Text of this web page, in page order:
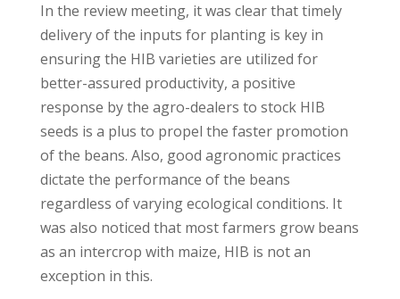
In the review meeting, it was clear that timely
delivery of the inputs for planting is key in
ensuring the HIB varieties are utilized for
better-assured productivity, a positive
response by the agro-dealers to stock HIB
seeds is a plus to propel the faster promotion
of the beans. Also, good agronomic practices
dictate the performance of the beans
regardless of varying ecological conditions. It
was also noticed that most farmers grow beans
as an intercrop with maize, HIB is not an
exception in this.